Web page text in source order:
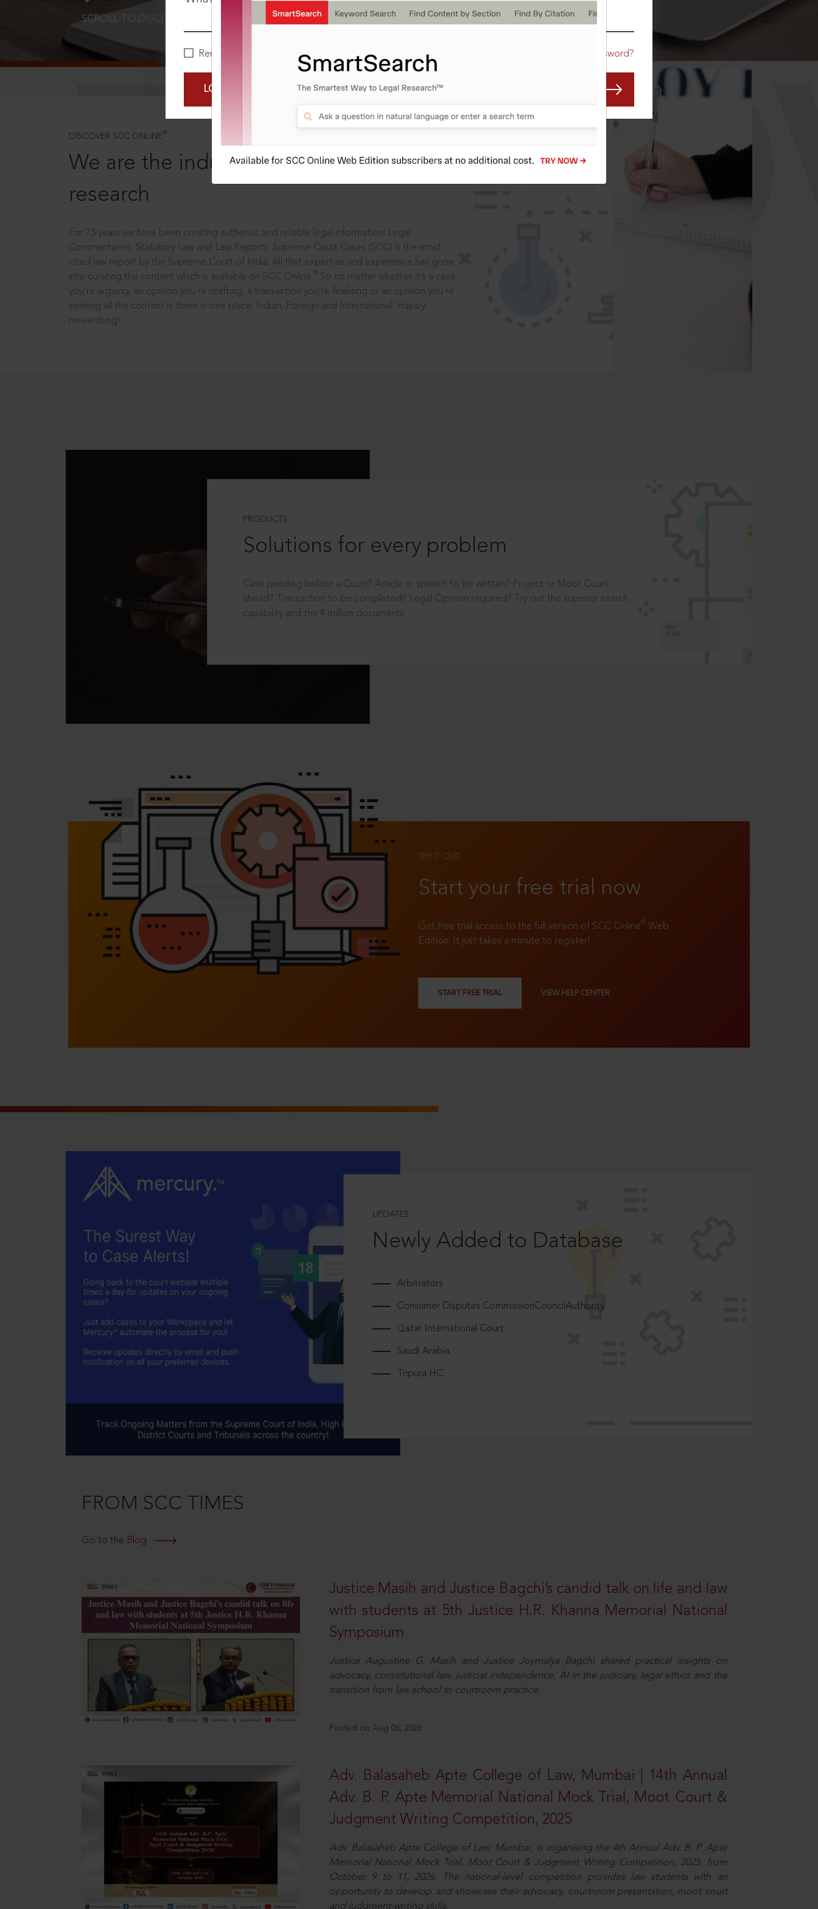
Remember Me Forgot Password?
LOGIN NOW
SCROLL TO DISCOVER MORE
DISCOVER SCC ONLINE ®
We are the industry leaders, in legal
research
For 75 years we have been creating authentic and reliable legal information: Legal
Commentaries, Statutory Law and Law Reports. Supreme Court Cases (SCC) is the most
cited law report by the Supreme Court of India. All that expertise and experience has gone
into curating the content which is available on SCC Online.
So no matter whether it’s a case
you’re arguing, an opinion you’re drafting, a transaction you’re finalising or an opinion you’re
seeking all the content is there in one place: Indian, Foreign and International. Happy
researching!
PRODUCTS
Solutions for every problem
Case pending before a Court? Article or speech to be written? Project or Moot Court
ahead? Transaction to be completed? Legal Opinion required? Try out the superior search
capability and the 4 million documents.
TRY IT OUT
Start your free trial now
Get free trial access to the full version of SCC Online® Web
Edition. It just takes a minute to register!
START FREE TRIAL VIEW HELP CENTER
UPDATES
Newly Added to Database
Arbitrators
Consumer Disputes CommissionCouncilAuthority
Qatar International Court
Saudi Arabia
Tripura HC
FROM SCC TIMES
Go to the Blog
Justice Masih and Justice Bagchi’s candid talk on life and law
with students at 5th Justice H.R. Khanna Memorial National
Symposium
Justice Augustine G. Masih and Justice Joymalya Bagchi shared practical insights on
advocacy, constitutional law, judicial independence, AI in the judiciary, legal ethics and the
transition from law school to courtroom practice.
Posted on Aug 06, 2026
Adv. Balasaheb Apte College of Law, Mumbai | 14th Annual
Adv. B. P. Apte Memorial National Mock Trial, Moot Court &
Judgment Writing Competition, 2025
Adv. Balasaheb Apte College of Law, Mumbai, is organising the 4th Annual Adv. B. P. Apte
Memorial National Mock Trial, Moot Court & Judgment Writing Competition, 2025, from
October 9 to 11, 2026. The national-level competition provides law students with an
opportunity to develop and showcase their advocacy, courtroom presentation, moot court
and judgment-writing skills.